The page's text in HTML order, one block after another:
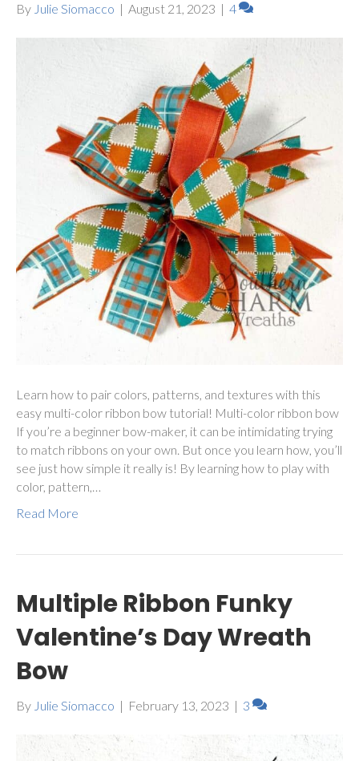
By Julie Siomacco | August 21, 2023 | 4
Learn how to pair colors, patterns, and textures with this
easy multi-color ribbon bow tutorial! Multi-color ribbon bow
If you’re a beginner bow-maker, it can be intimidating trying
to match ribbons on your own. But once you learn how, you’ll
see just how simple it really is! By learning how to play with
color, pattern,…
Read More
Multiple Ribbon Funky
Valentine’s Day Wreath
Bow
By Julie Siomacco | February 13, 2023 | 3